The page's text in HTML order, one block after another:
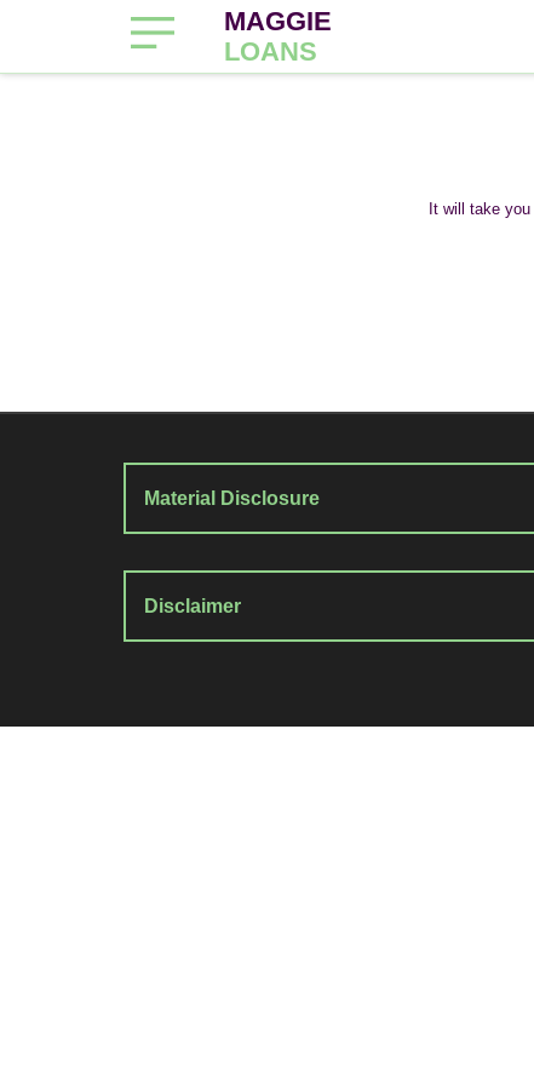
MAGGIE
LOANS
It will take
Material Disclosure
Disclaimer